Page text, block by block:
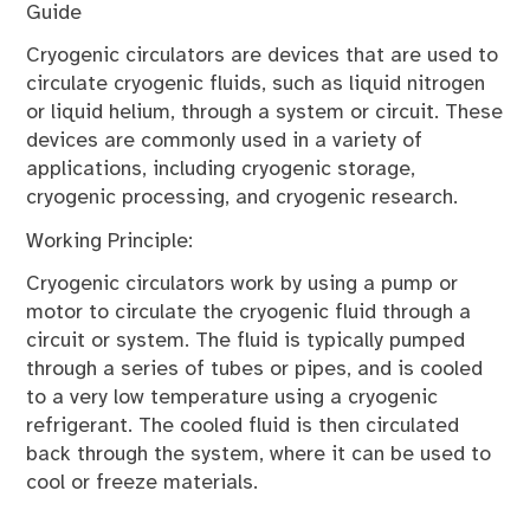
Guide
Cryogenic circulators are devices that are used to
circulate cryogenic fluids, such as liquid nitrogen
or liquid helium, through a system or circuit. These
devices are commonly used in a variety of
applications, including cryogenic storage,
cryogenic processing, and cryogenic research.
Working Principle:
Cryogenic circulators work by using a pump or
motor to circulate the cryogenic fluid through a
circuit or system. The fluid is typically pumped
through a series of tubes or pipes, and is cooled
to a very low temperature using a cryogenic
refrigerant. The cooled fluid is then circulated
back through the system, where it can be used to
cool or freeze materials.